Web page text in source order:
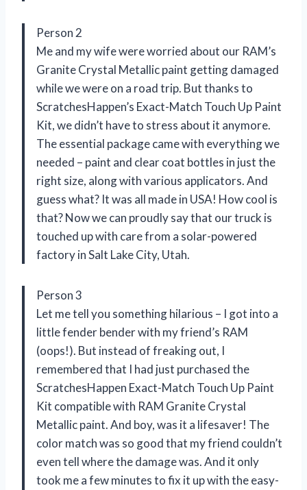
Person 2
Me and my wife were worried about our RAM’s
Granite Crystal Metallic paint getting damaged
while we were on a road trip. But thanks to
ScratchesHappen’s Exact-Match Touch Up Paint
Kit, we didn’t have to stress about it anymore.
The essential package came with everything we
needed – paint and clear coat bottles in just the
right size, along with various applicators. And
guess what? It was all made in USA! How cool is
that? Now we can proudly say that our truck is
touched up with care from a solar-powered
factory in Salt Lake City, Utah.
Person 3
Let me tell you something hilarious – I got into a
little fender bender with my friend’s RAM
(oops!). But instead of freaking out, I
remembered that I had just purchased the
ScratchesHappen Exact-Match Touch Up Paint
Kit compatible with RAM Granite Crystal
Metallic paint. And boy, was it a lifesaver! The
color match was so good that my friend couldn’t
even tell where the damage was. And it only
took me a few minutes to fix it up with the easy-